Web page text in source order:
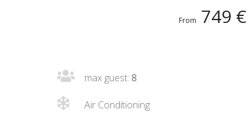
From 749 €
max guest: 8
Air Conditioning